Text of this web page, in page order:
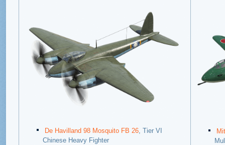
De Havilland 98 Mosquito FB 26, Tier VI
Chinese Heavy Fighter